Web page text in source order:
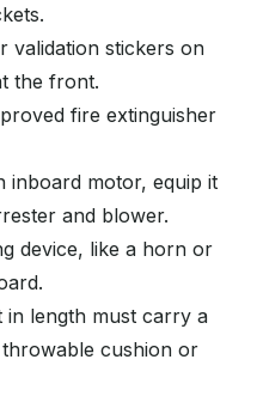
validation stickers on
the front.
fire extinguisher
inboard motor, equip it
and blower.
device, like a horn or
in length must carry a
cushion or